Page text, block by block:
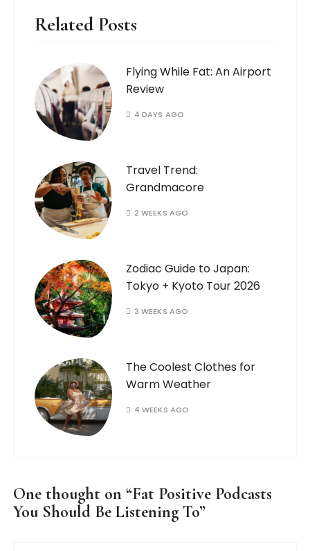
Related Posts
Flying While Fat: An Airport
Review
4 DAYS AGO
Travel Trend:
Grandmacore
2 WEEKS AGO
Zodiac Guide to Japan:
Tokyo + Kyoto Tour 2026
3 WEEKS AGO
The Coolest Clothes for
Warm Weather
4 WEEKS AGO
One thought on “Fat Positive Podcasts
You Should Be Listening To”